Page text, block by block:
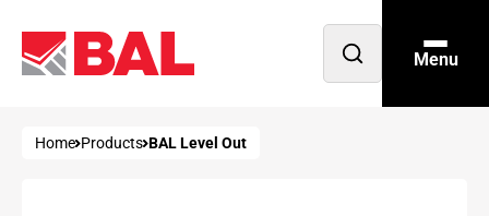
Open
Menu
Home Products BAL Level Out